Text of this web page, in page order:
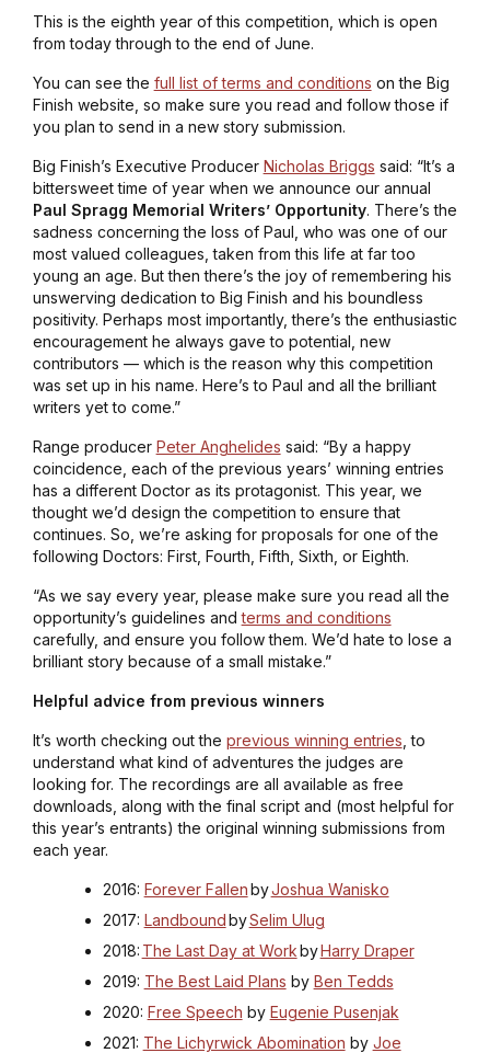
This is the eighth year of this competition, which is open
from today through to the end of June.
You can see the full list of terms and conditions on the Big
Finish website, so make sure you read and follow those if
you plan to send in a new story submission.
Big Finish’s Executive Producer Nicholas Briggs said: “It’s a
bittersweet time of year when we announce our annual
Paul Spragg Memorial Writers’ Opportunity. There’s the
sadness concerning the loss of Paul, who was one of our
most valued colleagues, taken from this life at far too
young an age. But then there’s the joy of remembering his
unswerving dedication to Big Finish and his boundless
positivity. Perhaps most importantly, there’s the enthusiastic
encouragement he always gave to potential, new
contributors — which is the reason why this competition
was set up in his name. Here’s to Paul and all the brilliant
writers yet to come.”
Range producer Peter Anghelides said: “By a happy
coincidence, each of the previous years’ winning entries
has a different Doctor as its protagonist. This year, we
thought we’d design the competition to ensure that
continues. So, we’re asking for proposals for one of the
following Doctors: First, Fourth, Fifth, Sixth, or Eighth.
“As we say every year, please make sure you read all the
opportunity’s guidelines andterms and conditions
carefully, and ensure you follow them. We’d hate to lose a
brilliant story because of a small mistake.”
Helpful advice from previous winners
It’s worth checking out the previous winning entries , to
understand what kind of adventures the judges are
looking for. The recordings are all available as free
downloads, along with the final script and (most helpful for
this year’s entrants) the original winning submissions from
each year.
2016: Forever FallenbyJoshua Wanisko
2017: LandboundbySelim Ulug
2018: The Last Day at WorkbyHarry Draper
2019: The Best Laid Plans by Ben Tedds
2020: Free Speech by Eugenie Pusenjak
2021: The Lichyrwick Abomination by Joe